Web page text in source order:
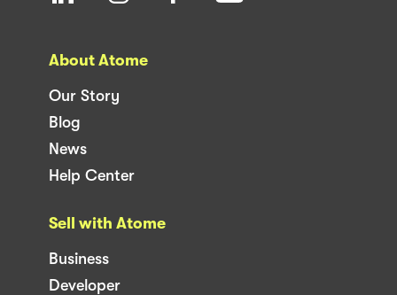
About Atome
Our Story
Blog
News
Help Center
Sell with Atome
Business
Developer